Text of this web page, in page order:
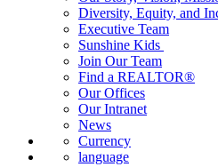
Diversity, Equity, and
Executive Team
Sunshine Kids
Join Our Team
Find a REALTOR®
Our Offices
Our Intranet
News
Currency
language